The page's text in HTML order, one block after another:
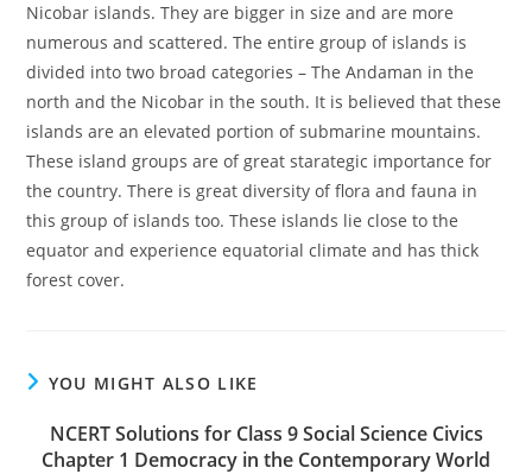
Nicobar islands. They are bigger in size and are more
numerous and scattered. The entire group of islands is
divided into two broad categories – The Andaman in the
north and the Nicobar in the south. It is believed that these
islands are an elevated portion of submarine mountains.
These island groups are of great starategic importance for
the country. There is great diversity of flora and fauna in
this group of islands too. These islands lie close to the
equator and experience equatorial climate and has thick
forest cover.
YOU MIGHT ALSO LIKE
NCERT Solutions for Class 9 Social Science Civics
Chapter 1 Democracy in the Contemporary World